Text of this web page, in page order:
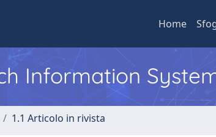
Home
Information
1.1 Articolo in rivista